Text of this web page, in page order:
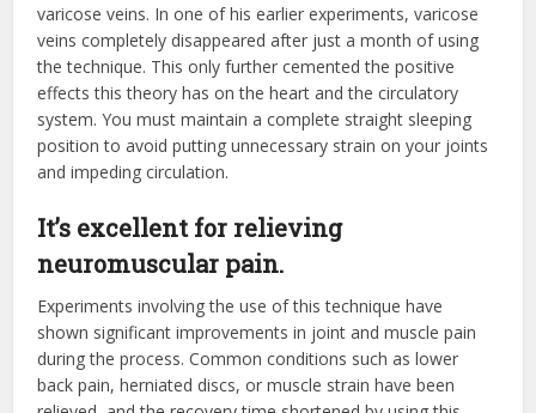
varicose veins. In one of his earlier experiments, varicose
veins completely disappeared after just a month of using
the technique. This only further cemented the positive
effects this theory has on the heart and the circulatory
system. You must maintain a complete straight sleeping
position to avoid putting unnecessary strain on your joints
and impeding circulation.
It’s excellent for relieving
neuromuscular pain.
Experiments involving the use of this technique have
shown significant improvements in joint and muscle pain
during the process. Common conditions such as lower
back pain, herniated discs, or muscle strain have been